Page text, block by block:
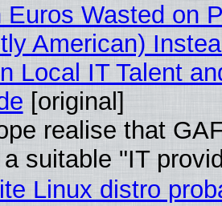
Euros Wasted on
American)
Local IT Talent
[original]
realise that
suitable "IT
Linux distro